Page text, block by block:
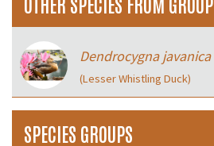
Dendrocygna javanica
(Lesser Whistling Duck)
SPECIES GROUPS